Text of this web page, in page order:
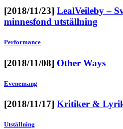
[2018/11/23] LealVeileby –
minnesfond utställning
Performance
[2018/11/08] Other Ways
Evenemang
[2018/11/17] Kritiker &
Utställning